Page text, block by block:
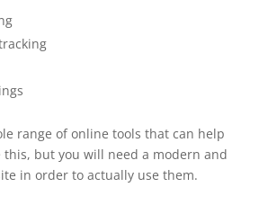
range of online tools that can help
this, but you will need a modern and
in order to actually use them.